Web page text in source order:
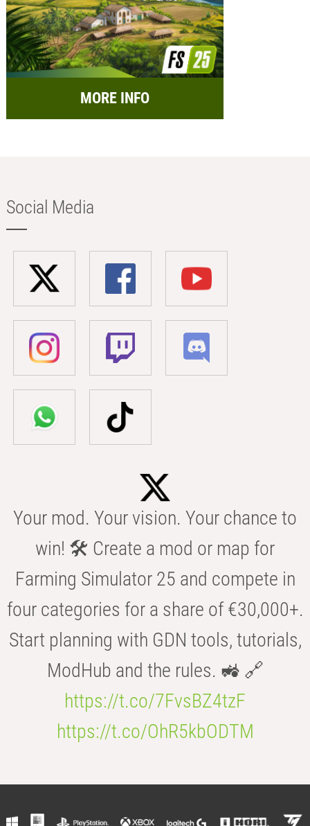
MORE INFO
Social Media
Your mod. Your vision. Your chance to
win! 🛠️ Create a mod or map for
Farming Simulator 25 and compete in
four categories for a share of €30,000+.
Start planning with GDN tools, tutorials,
ModHub and the rules. 🚜 🔗
https://t.co/7FvsBZ4tzF
https://t.co/OhR5kbODTM